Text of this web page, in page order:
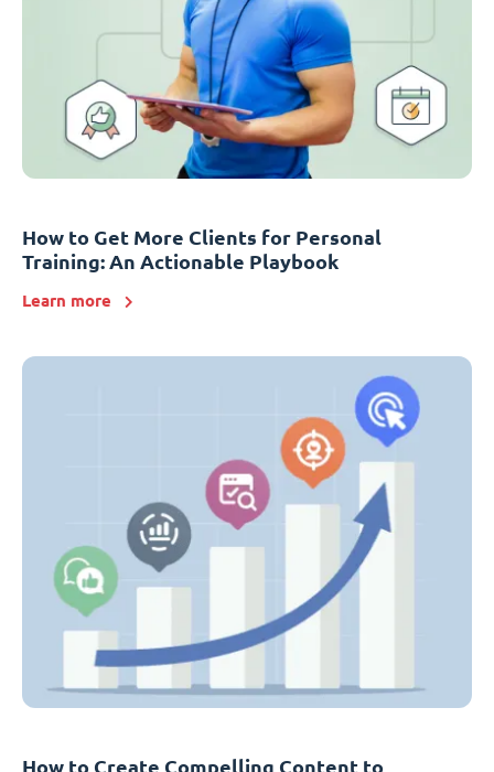
How to Get More Clients for Personal
Training: An Actionable Playbook
Learn more
How to Create Compelling Content to